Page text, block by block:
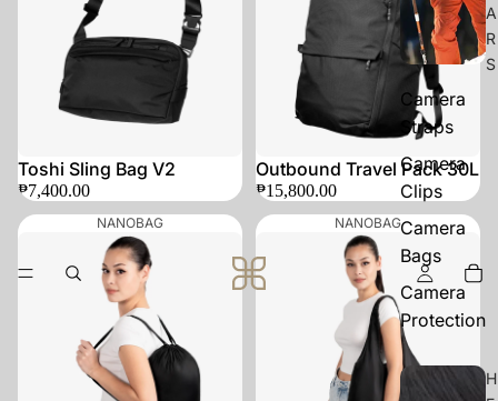
A
R
S
Camera
Straps
Camera
Clips
Camera
Bags
Camera
Protection
H
Toshi Sling Bag V2
₱7,400.00
Outbound Travel Pack 30L
₱15,800.00
NANOBAG NANOBAG